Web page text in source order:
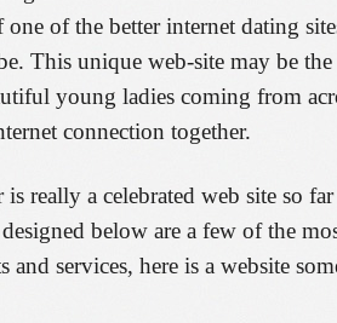
of the better internet dating
This unique web-site may be
young ladies coming from
connection together.
really a celebrated web site so
below are a few of the
and services, here is a website